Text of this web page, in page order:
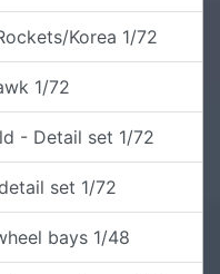
Korea 1/72
1/72
- Detail set 1/72
set 1/72
bays 1/48